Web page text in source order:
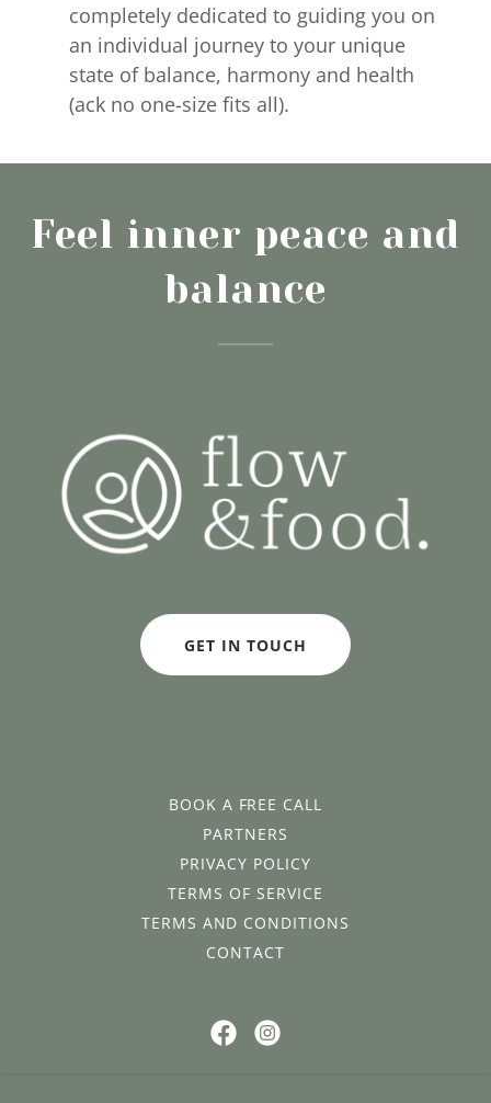
completely dedicated to guiding you on
an individual journey to your unique
state of balance, harmony and health
(ack no one-size fits all).
Feel inner peace and
balance
GET IN TOUCH
BOOK A FREE CALL
PARTNERS
PRIVACY POLICY
TERMS OF SERVICE
TERMS AND CONDITIONS
CONTACT